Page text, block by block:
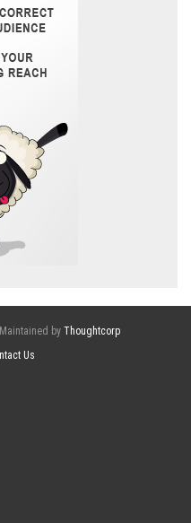
by Thoughtcorp
Us